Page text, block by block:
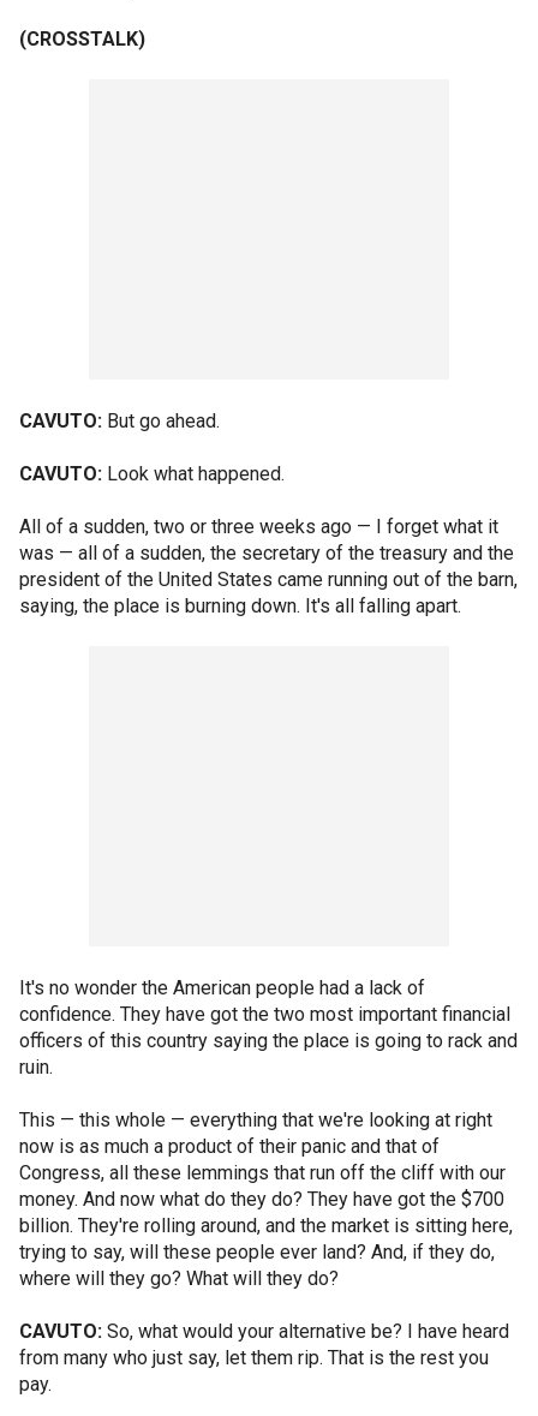
(CROSSTALK)
CAVUTO: But go ahead.
CAVUTO: Look what happened.
All of a sudden, two or three weeks ago — I forget what it
was — all of a sudden, the secretary of the treasury and the
president of the United States came running out of the barn,
saying, the place is burning down. It's all falling apart.
It's no wonder the American people had a lack of
confidence. They have got the two most important financial
officers of this country saying the place is going to rack and
ruin.
This — this whole — everything that we're looking at right
now is as much a product of their panic and that of
Congress, all these lemmings that run off the cliff with our
money. And now what do they do? They have got the $700
billion. They're rolling around, and the market is sitting here,
trying to say, will these people ever land? And, if they do,
where will they go? What will they do?
CAVUTO: So, what would your alternative be? I have heard
from many who just say, let them rip. That is the rest you
pay.